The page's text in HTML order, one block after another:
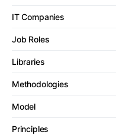
IT Companies
Job Roles
Libraries
Methodologies
Model
Principles